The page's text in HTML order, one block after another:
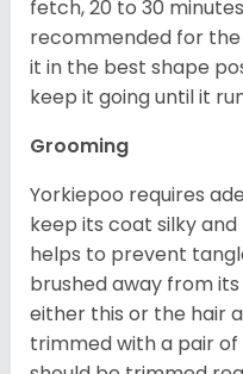
fetch, 20 to 30
recommended for
it in the best shape
keep it going until it
Grooming
Yorkiepoo requires
keep its coat silky
helps to prevent
brushed away from
either this or the hair
trimmed with a pair of